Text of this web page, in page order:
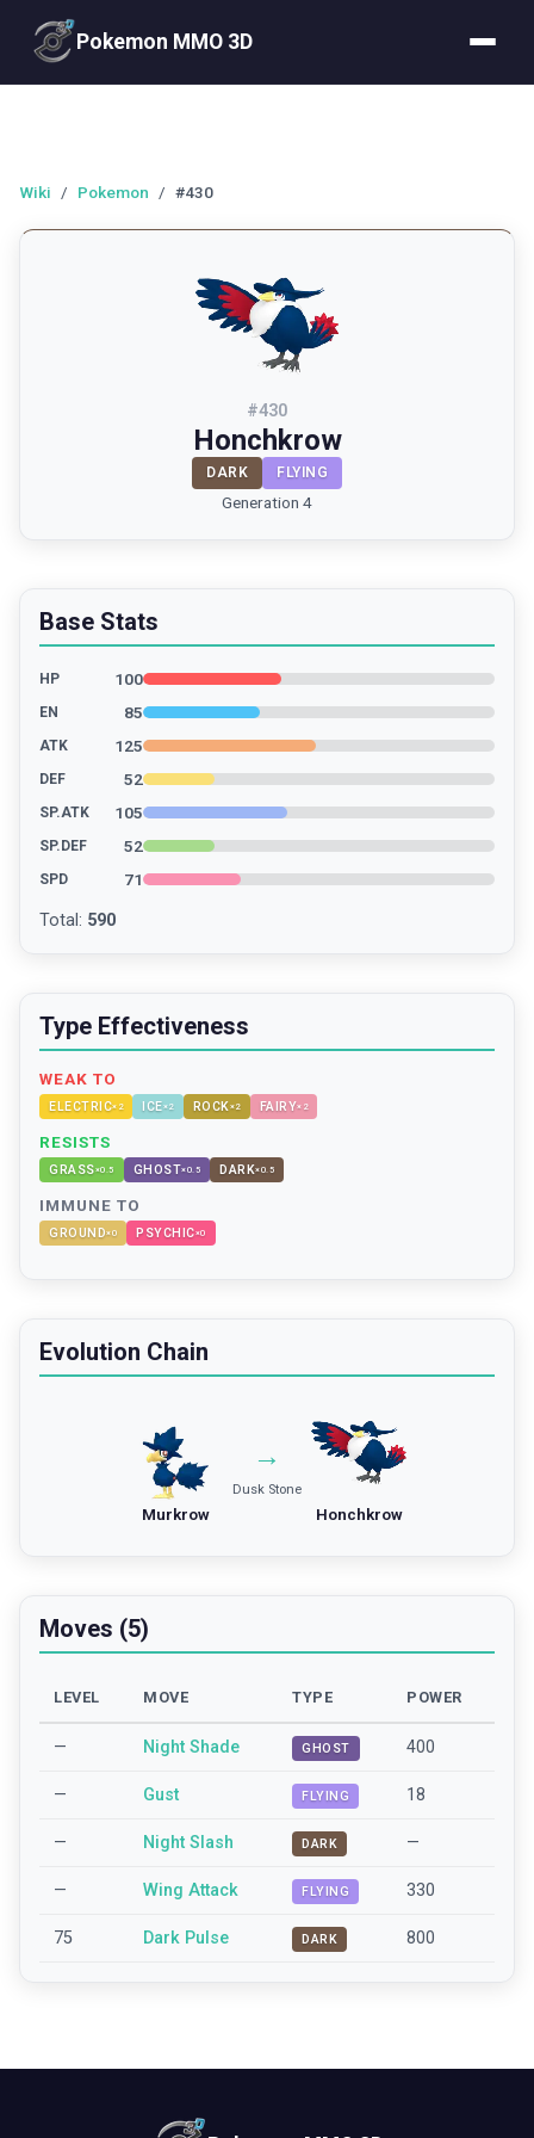
Pokemon MMO 3D
Wiki / Pokemon / #430
#430
Honchkrow
DARK FLYING
Generation 4
Base Stats
HP 100
EN 85
ATK 125
DEF 52
SP.ATK 105
SP.DEF 52
SPD 71
Total : 590
Type Effectiveness
WEAK TO
ELECTRIC× 2 ICE×2 ROCK×2 FAIRY× 2
RESISTS
GRASS×0.5 GHOST×0.5 DARK×0.5
IMMUNE TO
GROUND×0 PSYCHIC×0
Evolution Chain
Murkrow
→
Dusk Stone
Honchkrow
Moves (5)
LEVEL MOVE TYPE POWER
— Night Shade GHOST 400
— Gust FLYING 18
— Night Slash DARK —
— Wing Attack FLYING 330
75 Dark Pulse DARK 800